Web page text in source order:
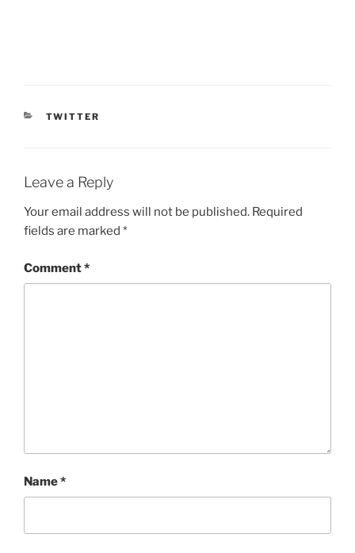
CATEGORIES
TWITTER
Leave a Reply
Your email address will not be published. Required
fields are marked *
Comment*
Name*